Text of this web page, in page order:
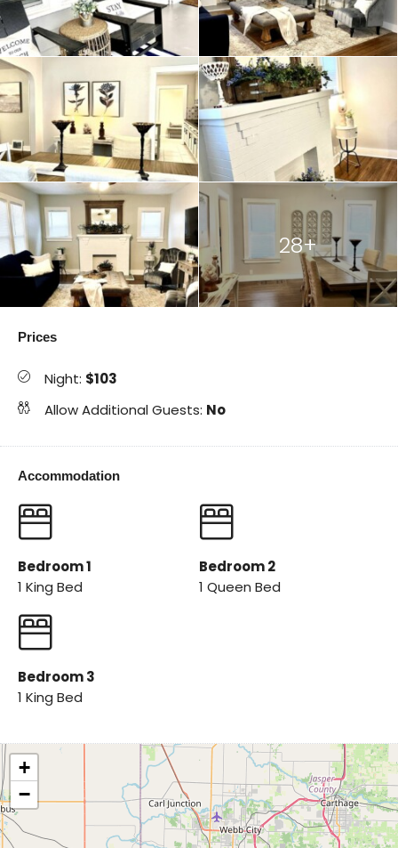
28+
Prices
Night: $103
Allow Additional Guests: No
Accommodation
Bedroom 1
1 King Bed
Bedroom 2
1 Queen Bed
Bedroom 3
1 King Bed
+
−